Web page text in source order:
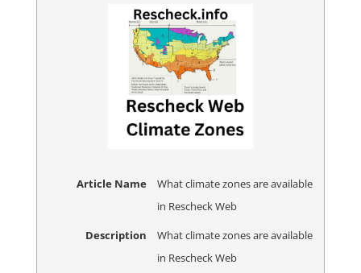
Article Name
What climate zones are available
in Rescheck Web
Description
What climate zones are available
in Rescheck Web